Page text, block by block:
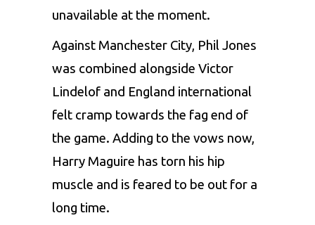
unavailable at the moment.
Against Manchester City, Phil Jones
was combined alongside Victor
Lindelof and England international
felt cramp towards the fag end of
the game. Adding to the vows now,
Harry Maguire has torn his hip
muscle and is feared to be out for a
long time.